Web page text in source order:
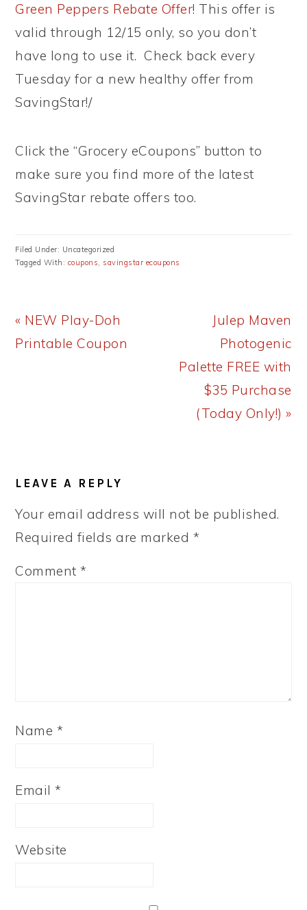
Green Peppers Rebate Offer! This offer is
valid through 12/15 only, so you don’t
have long to use it. Check back every
Tuesday for a new healthy offer from
SavingStar!/
Click the “Grocery eCoupons” button to
make sure you find more of the latest
SavingStar rebate offers too.
Filed Under: Uncategorized
Tagged With: coupons, savingstar ecoupons
Previous
Post:
« NEW Play-Doh
Printable Coupon
Next
Post:
Julep Maven
Photogenic
Palette FREE with
$35 Purchase
(Today Only!) »
INTERACTIONS
LEAVE A REPLY
Your email address will not be published.
Required fields are marked *
Comment*
Name *
Email*
Website